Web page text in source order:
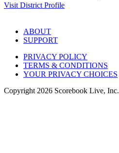
Visit District Profile
ABOUT
SUPPORT
PRIVACY POLICY
TERMS & CONDITIONS
YOUR PRIVACY CHOICES
Copyright 2026 Scorebook Live, Inc.